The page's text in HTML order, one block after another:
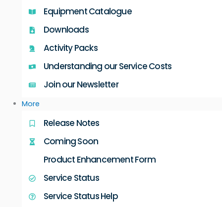
Equipment Catalogue
Downloads
Activity Packs
Understanding our Service Costs
Join our Newsletter
More
Release Notes
Coming Soon
Product Enhancement Form
Service Status
Service Status Help